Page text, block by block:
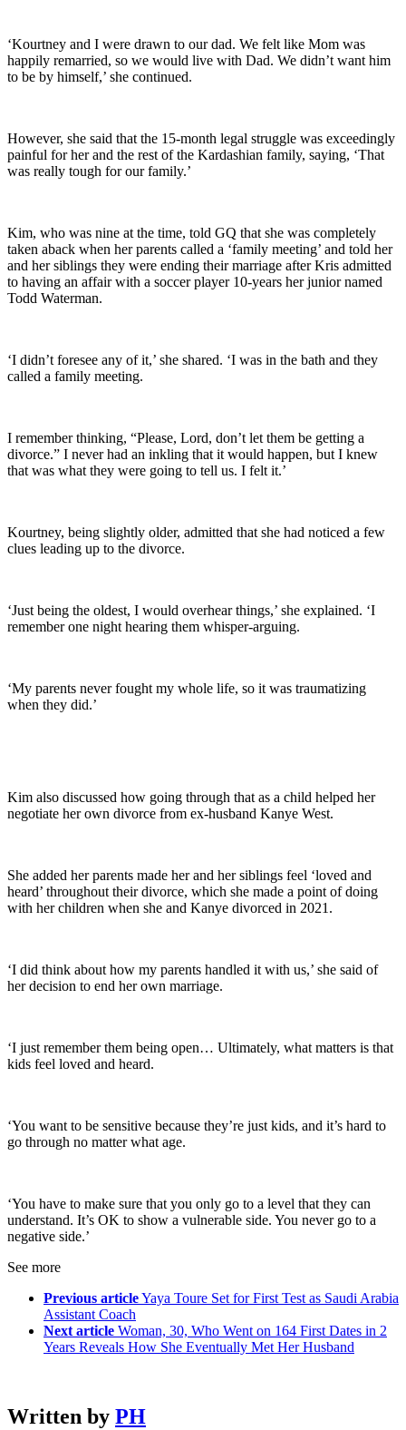
‘Kourtney and I were drawn to our dad. We felt like Mom was
happily remarried, so we would live with Dad. We didn’t want him
to be by himself,’ she continued.
However, she said that the 15-month legal struggle was exceedingly
painful for her and the rest of the Kardashian family, saying, ‘That
was really tough for our family.’
Kim, who was nine at the time, told GQ that she was completely
taken aback when her parents called a ‘family meeting’ and told her
and her siblings they were ending their marriage after Kris admitted
to having an affair with a soccer player 10-years her junior named
Todd Waterman.
‘I didn’t foresee any of it,’ she shared. ‘I was in the bath and they
called a family meeting.
I remember thinking, “Please, Lord, don’t let them be getting a
divorce.” I never had an inkling that it would happen, but I knew
that was what they were going to tell us. I felt it.’
Kourtney, being slightly older, admitted that she had noticed a few
clues leading up to the divorce.
‘Just being the oldest, I would overhear things,’ she explained. ‘I
remember one night hearing them whisper-arguing.
‘My parents never fought my whole life, so it was traumatizing
when they did.’
Kim also discussed how going through that as a child helped her
negotiate her own divorce from ex-husband Kanye West.
She added her parents made her and her siblings feel ‘loved and
heard’ throughout their divorce, which she made a point of doing
with her children when she and Kanye divorced in 2021.
‘I did think about how my parents handled it with us,’ she said of
her decision to end her own marriage.
‘I just remember them being open… Ultimately, what matters is that
kids feel loved and heard.
‘You want to be sensitive because they’re just kids, and it’s hard to
go through no matter what age.
‘You have to make sure that you only go to a level that they can
understand. It’s OK to show a vulnerable side. You never go to a
negative side.’
See more
Previous articleYaya Toure Set for First Test as Saudi Arabia
Assistant Coach
Next article Woman, 30, Who Went on 164 First Dates in 2
Years Reveals How She Eventually Met Her Husband
Written by PH